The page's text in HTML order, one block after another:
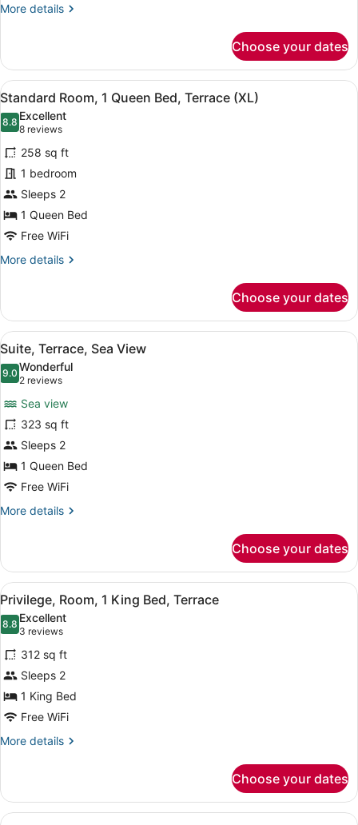
Terrace
More details
More
1
King
Bed,
Terrace
Choose your dates
View
all
photos
for
Standard
Room,
1
Queen
Bed,
Terrace
A sunlit outdoor seating area
8
Standard Room, 1 Queen Bed, Terrace (XL)
8.88.8 out of 10
Excellent
8 reviews
(8
reviews)
258 sq ft
1 bedroom
Sleeps 2
1 Queen Bed
Free WiFi
More details
More
Room,
Queen
Bed,
Terrace
(XL)
Choose your dates
View
all
photos
Suite,
Terrace,
Sea
View
A bathroom with a freestanding
11
Suite, Terrace, Sea View
9.09.0 out of 10
Wonderful
2 reviews
(2
reviews)
Sea view
323 sq ft
Sleeps 2
1 Queen Bed
Free WiFi
More details
More
Terrace,
Sea
View
Choose your dates
View
all
photos
for
Privilege,
Room,
1
King
Bed,
A hotel room with a bed, a
7
Privilege, Room, 1 King Bed, Terrace
8.88.8 out of 10
Excellent
3 reviews
(3
reviews)
312 sq ft
Sleeps 2
1 King Bed
Free WiFi
More details
More
Room,
Choose your dates
View A bathroom with a marble sink, a